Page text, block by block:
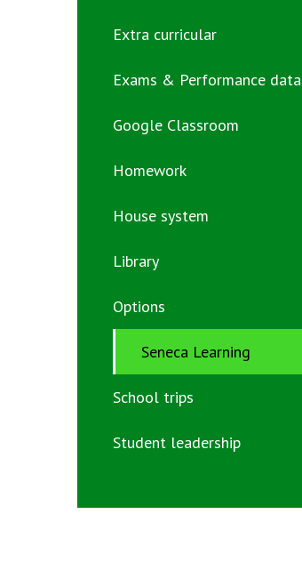
Extra curricular
Exams & Performance data
Google Classroom
Homework
House system
Library
Options
Seneca Learning
School trips
Student leadership